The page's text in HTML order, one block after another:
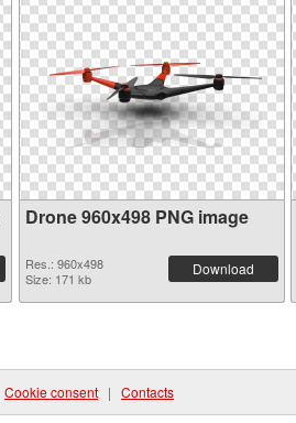
Drone 960x498 PNG image
Res.: 960x498
Size: 171 kb
Download
Cookie consent | Contacts